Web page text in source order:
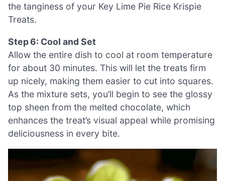
the tanginess of your Key Lime Pie Rice Krispie
Treats.
Step 6: Cool and Set
Allow the entire dish to cool at room temperature
for about 30 minutes. This will let the treats firm
up nicely, making them easier to cut into squares.
As the mixture sets, you’ll begin to see the glossy
top sheen from the melted chocolate, which
enhances the treat’s visual appeal while promising
deliciousness in every bite.